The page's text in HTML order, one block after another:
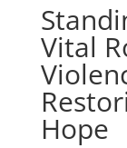
Vital
Hope